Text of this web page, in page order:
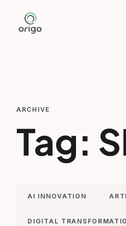
content
ARCHIVE
Tag:
AI INNOVATION
DIGITAL